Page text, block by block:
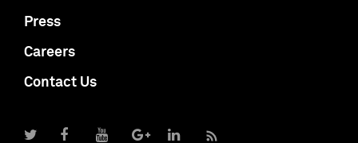
Press
Careers
Contact Us